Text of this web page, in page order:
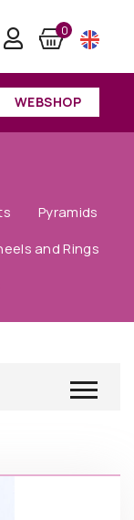
0
WEBSHOP
Pyramids
and Rings